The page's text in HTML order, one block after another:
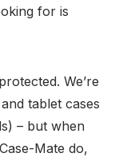
for is
We’re
tablet cases
– but when
Mate do,